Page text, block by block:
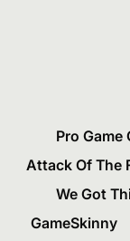
Pro Game
Attack Of The
We Got
GameSkinny